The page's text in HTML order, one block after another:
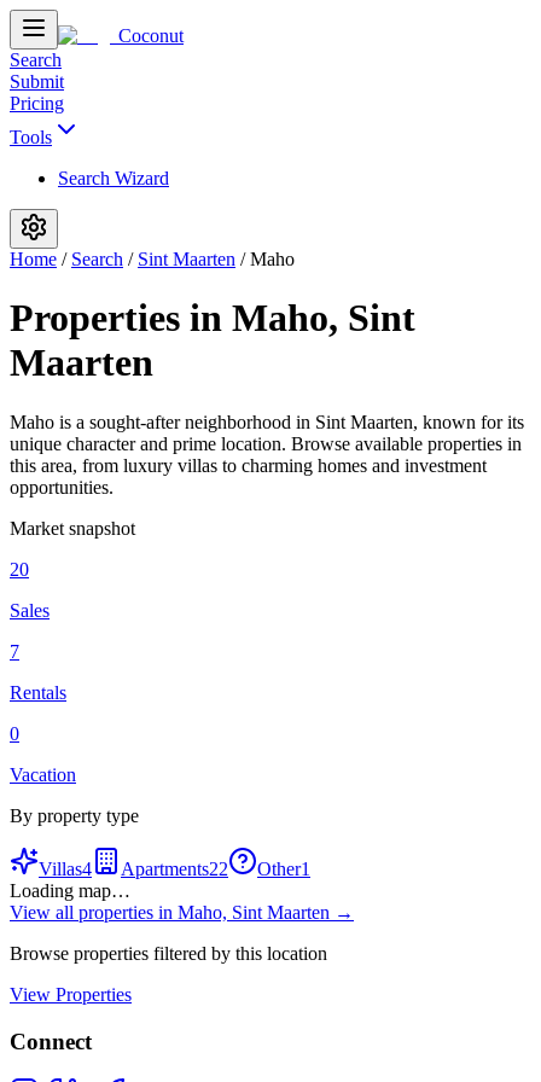
Coconut
Search
Submit
Pricing
Tools
Search Wizard
Home / Search / Sint Maarten /Maho
Properties in Maho, Sint
Maarten
Maho is a sought-after neighborhood in Sint Maarten, known for its
unique character and prime location. Browse available properties in
this area, from luxury villas to charming homes and investment
opportunities.
Market snapshot
20
Sales
7
Rentals
0
Vacation
By property type
Villas4 Apartments22 Other1
Loading map…
View all properties in Maho, Sint Maarten →
Browse properties filtered by this location
View Properties
Connect